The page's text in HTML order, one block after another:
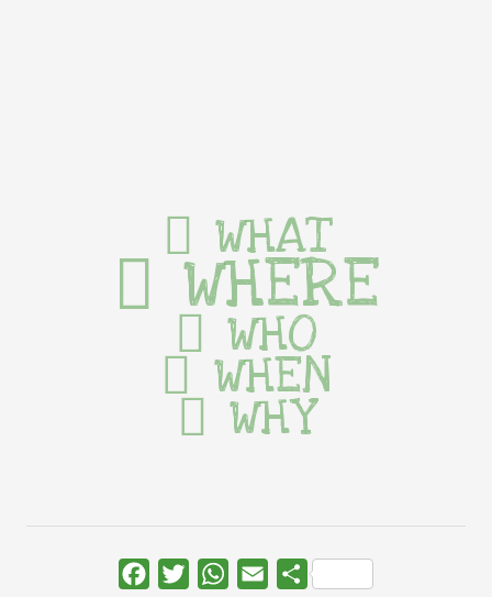
WHAT
WHERE
WHO
WHEN
WHY
FacebookTwitterWhatsApp
Email Share